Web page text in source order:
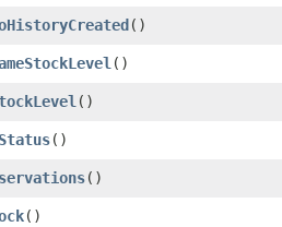
()
()
()
()
()
()